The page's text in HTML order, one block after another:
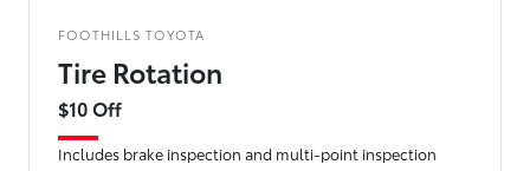
FOOTHILLS TOYOTA
Tire Rotation
$10 Off
Includes brake inspection and multi-point inspection